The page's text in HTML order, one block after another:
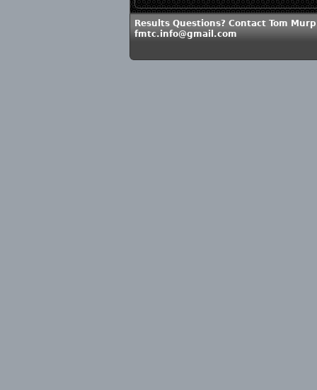
Results Questions? Contact Tom
fmtc.info@gmail.com